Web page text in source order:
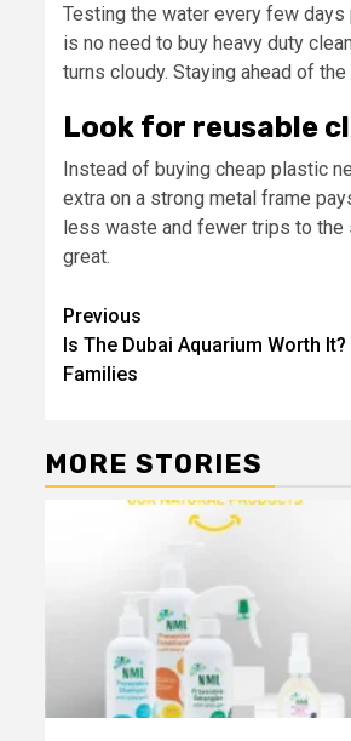
Testing the water every few
is no need to buy heavy duty
turns cloudy. Staying ahead of
Look for reusable
Instead of buying cheap plastic
extra on a strong metal frame
less waste and fewer trips to
great.
Post
navigation
Previous
Is The Dubai Aquarium Worth
Families
MORE STORIES